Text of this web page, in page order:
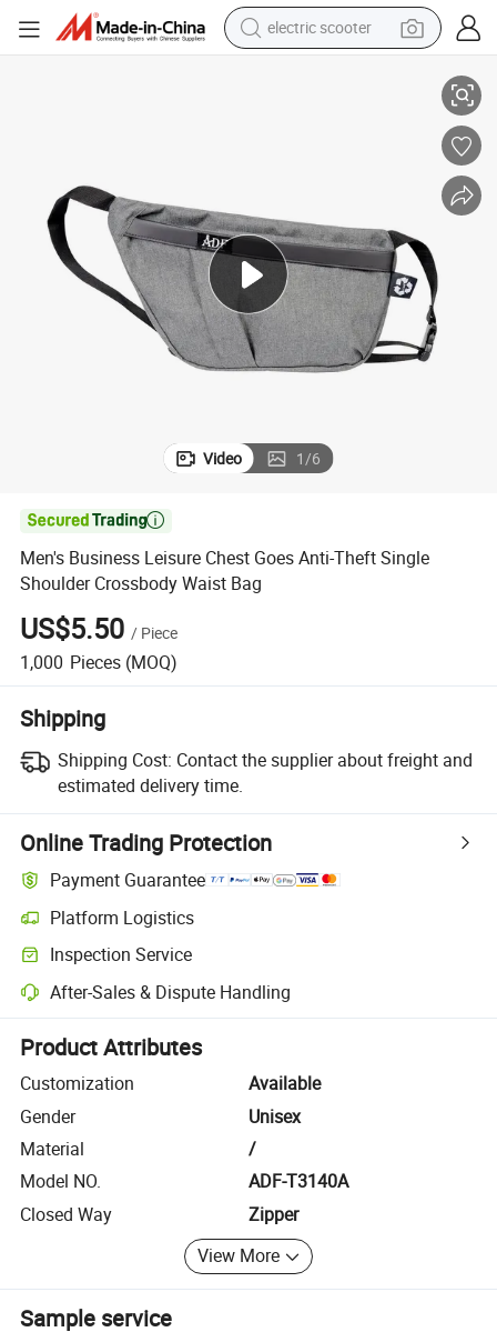
electric scooter
reagent
tshirt
smart phone
Video 1/6

Men's Business Leisure Chest Goes Anti-Theft Single
Shoulder Crossbody Waist Bag
US$5.50 / Piece
1,000 Pieces (MOQ)
Shipping
Shipping Cost: Contact the supplier about freight and
estimated delivery time.
Online Trading Protection
Payment Guarantee
Platform Logistics
Clearer shipment tracking with platform-supported logistics.
Inspection Service
Optional pre-shipment inspection for quality and quantity checks.
After-Sales & Dispute Handling
Platform-assisted dispute resolution, including refunds or returns
Product Attributes
Customization
Available
Gender
Unisex
Material
/
Model NO.
ADF-T3140A
Closed Way
Zipper
View More
Sample service